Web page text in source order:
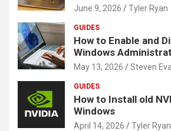
June 9, 2026 Tyler Ryan
GUIDES
How to Enable and
Windows
May 13, 2026 Steven
GUIDES
How to Install old
Windows
April 14, 2026 Tyler Ryan